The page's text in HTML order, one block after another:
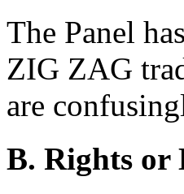
The Panel
ZIG ZAG
are
B. Rights or